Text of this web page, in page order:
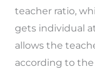
teacher ratio,
gets individual
allows the
according to